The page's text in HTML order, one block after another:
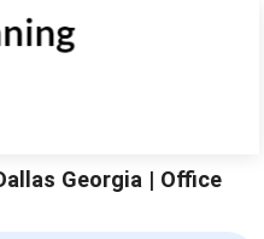
Georgia | Office